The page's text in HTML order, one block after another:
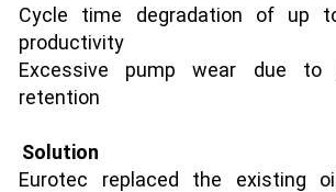
Cycle time degradation of up
productivity
Excessive pump wear due to
retention
Solution
Eurotec replaced the existing